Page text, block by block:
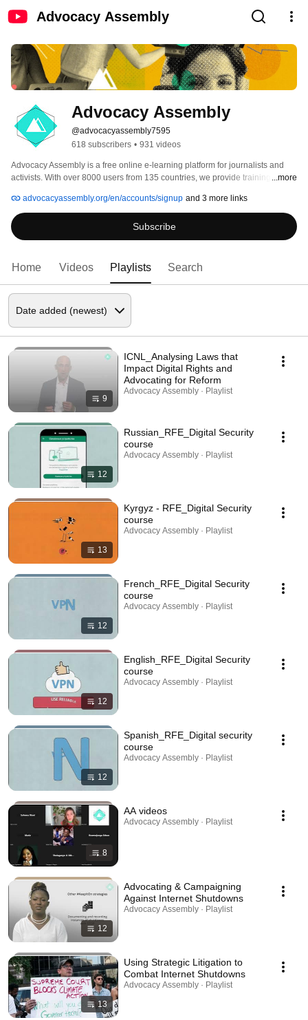
Advocacy Assembly
Advocacy Assembly
@advocacyassembly7595
618 subscribers • 931 videos
Advocacy Assembly is a free online e-learning platform for journalists and
activists. With over 8000 users from 135 countries, we provide training in
free!
...more
advocacyassembly.org/en/accounts/signup and 3 more links
Subscribe
Home Videos Playlists Search
9
ICNL_Analysing Laws that
Impact Digital Rights and
Advocating for Reform
Advocacy Assembly · Playlist
12
Russian_RFE_Digital Security
course
Advocacy Assembly · Playlist
13
Kyrgyz - RFE_Digital Security
course
Advocacy Assembly · Playlist
12
French_RFE_Digital Security
course
Advocacy Assembly · Playlist
12
English_RFE_Digital Security
course
Advocacy Assembly · Playlist
12
Spanish_RFE_Digital security
course
Advocacy Assembly · Playlist
8
AA videos
Advocacy Assembly · Playlist
12
Advocating & Campaigning
Against Internet Shutdowns
Advocacy Assembly · Playlist
13
Using Strategic Litigation to
Combat Internet Shutdowns
Advocacy Assembly · Playlist